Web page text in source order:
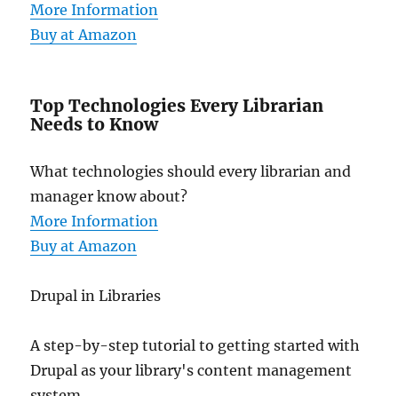
More Information
Buy at Amazon
Top Technologies Every Librarian
Needs to Know
What technologies should every librarian and
manager know about?
More Information
Buy at Amazon
Drupal in Libraries
A step-by-step tutorial to getting started with
Drupal as your library's content management